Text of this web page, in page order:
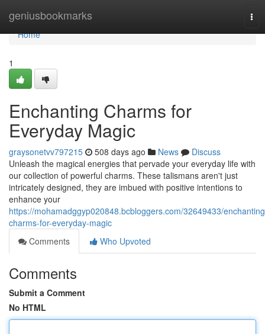
geniusbookmarks
Home
Home
1
Enchanting Charms for
Everyday Magic
graysonetvv797215 508 days ago News
Discuss
Unleash the magical energies that pervade your everyday life with
our collection of powerful charms. These talismans aren't just
intricately designed, they are imbued with positive intentions to
enhance your
https://mohamadggyp020848.bcbloggers.com/32649433/
charms-for-everyday-magic
Comments
Who Upvoted
Comments
Submit a Comment
No HTML